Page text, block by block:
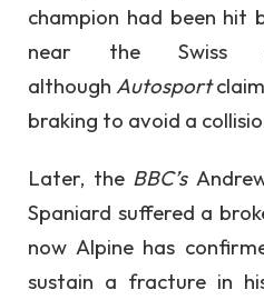
champion had been hit
near the Swiss
although Autosport
braking to avoid a
Later, the BBC’s
Spaniard suffered a
now Alpine has
sustain a fracture in